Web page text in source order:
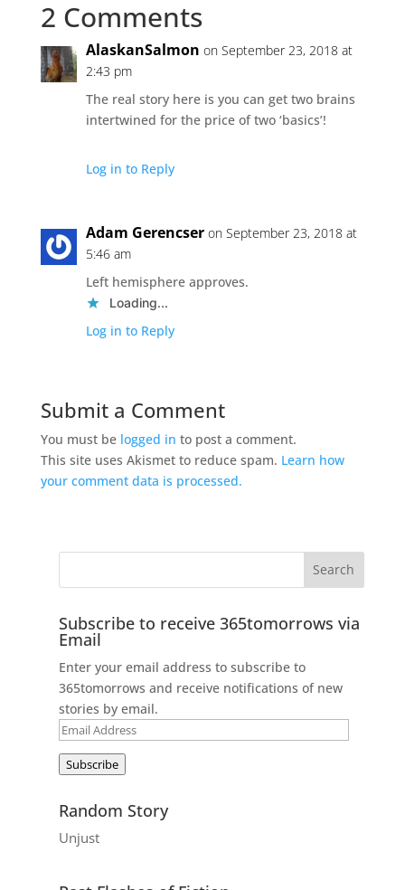
2 Comments
AlaskanSalmon on September 23, 2018 at
2:43 pm
The real story here is you can get two brains
intertwined for the price of two ‘basics’!
Log in to Reply
Adam Gerencser on September 23, 2018 at
5:46 am
Left hemisphere approves.
Loading...
Log in to Reply
Submit a Comment
You must be logged in to post a comment.
This site uses Akismet to reduce spam. Learn how
your comment data is processed.
Subscribe to receive 365tomorrows via
Email
Enter your email address to subscribe to
365tomorrows and receive notifications of new
stories by email.
Email
Subscribe
Random Story
Unjust